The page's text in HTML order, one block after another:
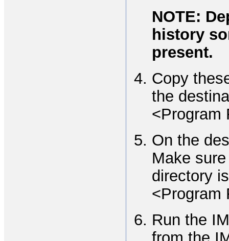
NOTE:
history
present.
Copy
the
<Program
On the
Make
directory
<Program
Run the